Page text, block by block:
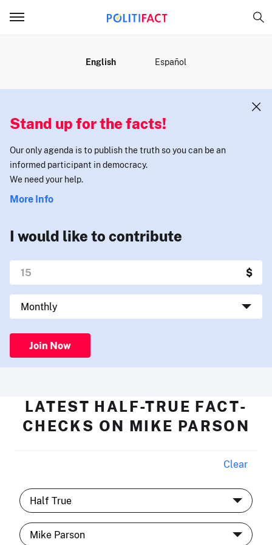
English Español
Stand up for the facts!
Our only agenda is to publish the truth so you can be an
informed participant in democracy.
We need your help.
More Info
I would like to contribute
Join Now
LATEST HALF-TRUE FACT-
CHECKS ON MIKE PARSON
Clear